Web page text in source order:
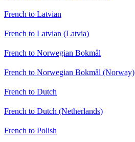
French to Latvian
French to Latvian (Latvia)
French to Norwegian Bokmål
French to Norwegian Bokmål (Norway)
French to Dutch
French to Dutch (Netherlands)
French to Polish